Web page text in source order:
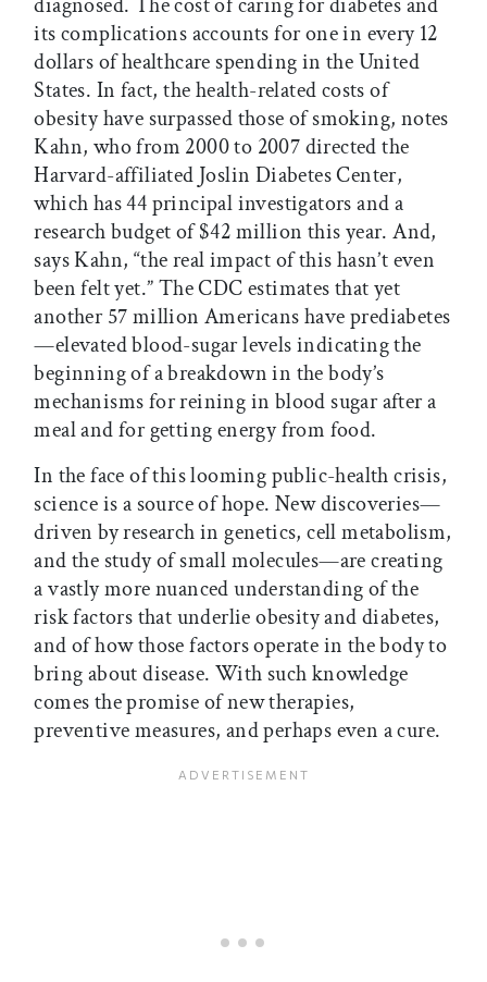
its complications accounts for one in every 12
dollars of healthcare spending in the United
States. In fact, the health-related costs of
obesity have surpassed those of smoking, notes
Kahn, who from 2000 to 2007 directed the
Harvard-affiliated Joslin Diabetes Center,
which has 44 principal investigators and a
research budget of $42 million this year. And,
says Kahn, “the real impact of this hasn’t even
been felt yet.” The CDC estimates that yet
another 57 million Americans have prediabetes
—elevated blood-sugar levels indicating the
beginning of a breakdown in the body’s
mechanisms for reining in blood sugar after a
meal and for getting energy from food.
In the face of this looming public-health crisis,
science is a source of hope. New discoveries—
driven by research in genetics, cell metabolism,
and the study of small molecules—are creating
a vastly more nuanced understanding of the
risk factors that underlie obesity and diabetes,
and of how those factors operate in the body to
bring about disease. With such knowledge
comes the promise of new therapies,
preventive measures, and perhaps even a cure.